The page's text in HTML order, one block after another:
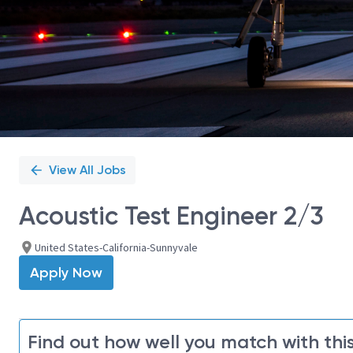
View All Jobs
Acoustic Test Engineer 2/3
United States-California-Sunnyvale
Apply Now
Find out how well you match with